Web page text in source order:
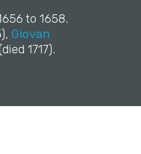
to 1658.
Giovan
1717).